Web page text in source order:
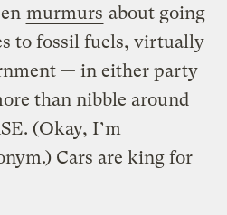
murmurs about going
to fossil fuels, virtually
— in either party
than nibble around
(Okay, I’m
Cars are king for